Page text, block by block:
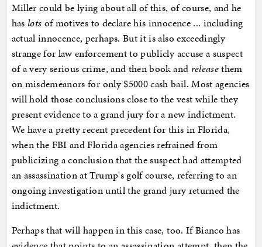
Miller could be lying about all of this, of course, and he
has lots of motives to declare his innocence ... including
actual innocence, perhaps. But it is also exceedingly
strange for law enforcement to publicly accuse a suspect
of a very serious crime, and then book and releasethem
on misdemeanors for only $5000 cash bail. Most agencies
will hold those conclusions close to the vest while they
present evidence to a grand jury for a new indictment.
We have a pretty recent precedent for this in Florida,
when the FBI and Florida agencies refrained from
publicizing a conclusion that the suspect had attempted
an assassination at Trump's golf course, referring to an
ongoing investigation until the grand jury returned the
indictment.
Perhaps that will happen in this case, too. If Bianco has